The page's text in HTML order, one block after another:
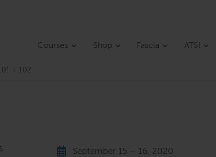
Courses Shop Fascia ATSI
+ 102
September 15 – 16, 2020